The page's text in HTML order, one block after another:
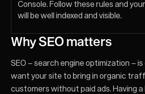
Console. Follow these rules and
will be well indexed and visible.
Why SEO matters
SEO – search engine optimization –
want your site to bring in organic
customers without paid ads. Having